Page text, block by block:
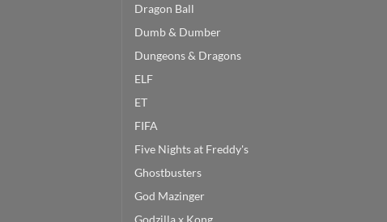
Dragon Ball
Dumb & Dumber
Dungeons & Dragons
ELF
ET
FIFA
Five Nights at Freddy's
Ghostbusters
God Mazinger
Godzilla x Kong